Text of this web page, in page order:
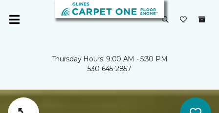
Thursday Hours: 9:00 AM - 5:30 PM
530-645-2857